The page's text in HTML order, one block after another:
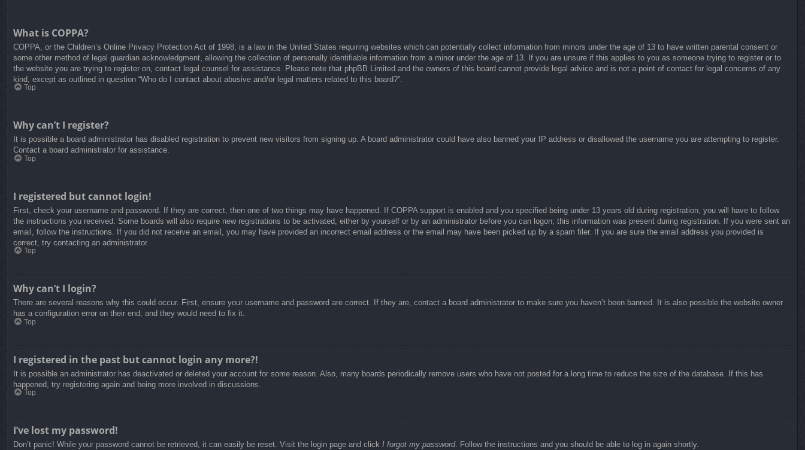
What is COPPA?
COPPA, or the Children’s Online Privacy Protection Act of 1998, is a law in the United States requiring websites which can potentially collect information from minors under the age of 13 to have written parental consent or
some other method of legal guardian acknowledgment, allowing the collection of personally identifiable information from a minor under the age of 13. If you are unsure if this applies to you as someone trying to register or to
the website you are trying to register on, contact legal counsel for assistance. Please note that phpBB Limited and the owners of this board cannot provide legal advice and is not a point of contact for legal concerns of any
kind, except as outlined in question “Who do I contact about abusive and/or legal matters related to this board?”.
Top
Why can’t I register?
It is possible a board administrator has disabled registration to prevent new visitors from signing up. A board administrator could have also banned your IP address or disallowed the username you are attempting to register.
Contact a board administrator for assistance.
Top
I registered but cannot login!
First, check your username and password. If they are correct, then one of two things may have happened. If COPPA support is enabled and you specified being under 13 years old during registration, you will have to follow
the instructions you received. Some boards will also require new registrations to be activated, either by yourself or by an administrator before you can logon; this information was present during registration. If you were sent an
email, follow the instructions. If you did not receive an email, you may have provided an incorrect email address or the email may have been picked up by a spam filer. If you are sure the email address you provided is
correct, try contacting an administrator.
Top
Why can’t I login?
There are several reasons why this could occur. First, ensure your username and password are correct. If they are, contact a board administrator to make sure you haven’t been banned. It is also possible the website owner
has a configuration error on their end, and they would need to fix it.
Top
I registered in the past but cannot login any more?!
It is possible an administrator has deactivated or deleted your account for some reason. Also, many boards periodically remove users who have not posted for a long time to reduce the size of the database. If this has
happened, try registering again and being more involved in discussions.
Top
I’ve lost my password!
Don’t panic! While your password cannot be retrieved, it can easily be reset. Visit the login page and click I forgot my password. Follow the instructions and you should be able to log in again shortly.